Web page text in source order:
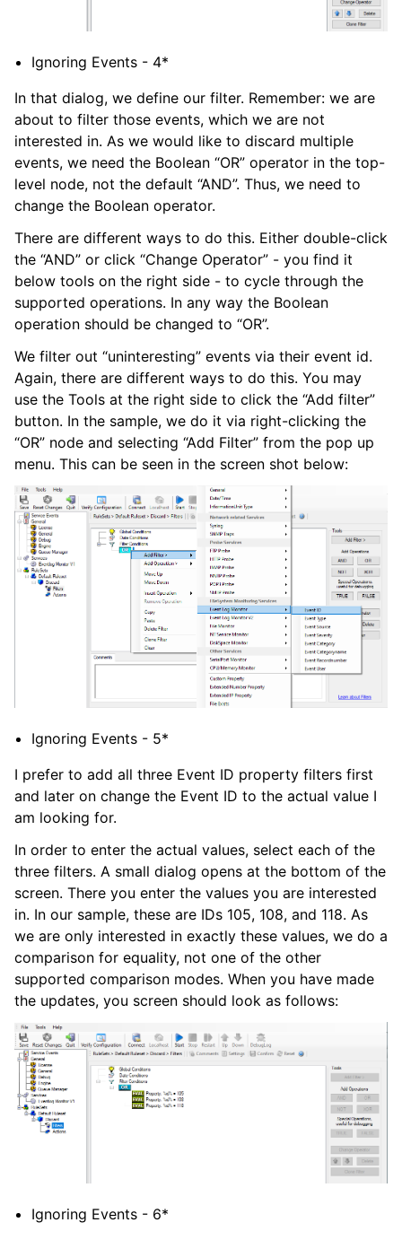
Ignoring Events - 4*
In that dialog, we define our filter. Remember: we are
about to filter those events, which we are not
interested in. As we would like to discard multiple
events, we need the Boolean “OR” operator in the top-
level node, not the default “AND”. Thus, we need to
change the Boolean operator.
There are different ways to do this. Either double-click
the “AND” or click “Change Operator” - you find it
below tools on the right side - to cycle through the
supported operations. In any way the Boolean
operation should be changed to “OR”.
We filter out “uninteresting” events via their event id.
Again, there are different ways to do this. You may
use the Tools at the right side to click the “Add filter”
button. In the sample, we do it via right-clicking the
“OR” node and selecting “Add Filter” from the pop up
menu. This can be seen in the screen shot below:
Ignoring Events - 5*
I prefer to add all three Event ID property filters first
and later on change the Event ID to the actual value I
am looking for.
In order to enter the actual values, select each of the
three filters. A small dialog opens at the bottom of the
screen. There you enter the values you are interested
in. In our sample, these are IDs 105, 108, and 118. As
we are only interested in exactly these values, we do a
comparison for equality, not one of the other
supported comparison modes. When you have made
the updates, you screen should look as follows:
Ignoring Events - 6*